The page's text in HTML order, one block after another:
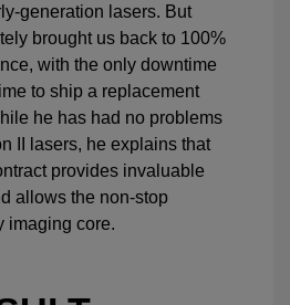
generation lasers. But
brought us back to 100%
with the only downtime
to ship a replacement
he has had no problems
II lasers, he explains that
provides invaluable
allows the non-stop
imaging core.